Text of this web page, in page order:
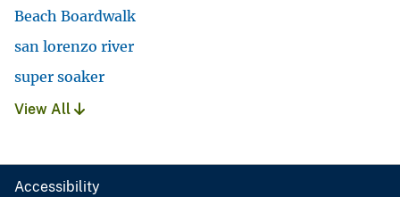
Beach Boardwalk
san lorenzo river
super soaker
View All
Accessibility